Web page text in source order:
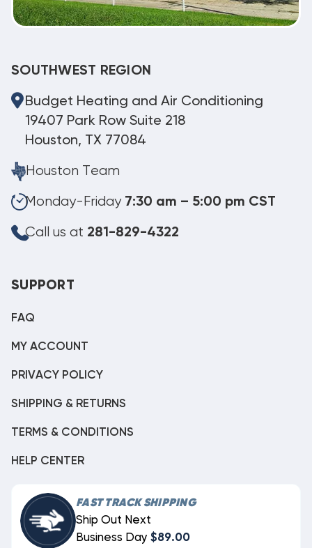
SOUTHWEST REGION
Budget Heating and Air Conditioning
19407 Park Row Suite 218
Houston, TX 77084
Houston Team
Monday-Friday 7:30 am – 5:00 pm CST
Call us at 281-829-4322
SUPPORT
FAQ
MY ACCOUNT
PRIVACY POLICY
SHIPPING & RETURNS
TERMS & CONDITIONS
HELP CENTER
FAST TRACK SHIPPING
Ship Out Next
Business Day $89.00